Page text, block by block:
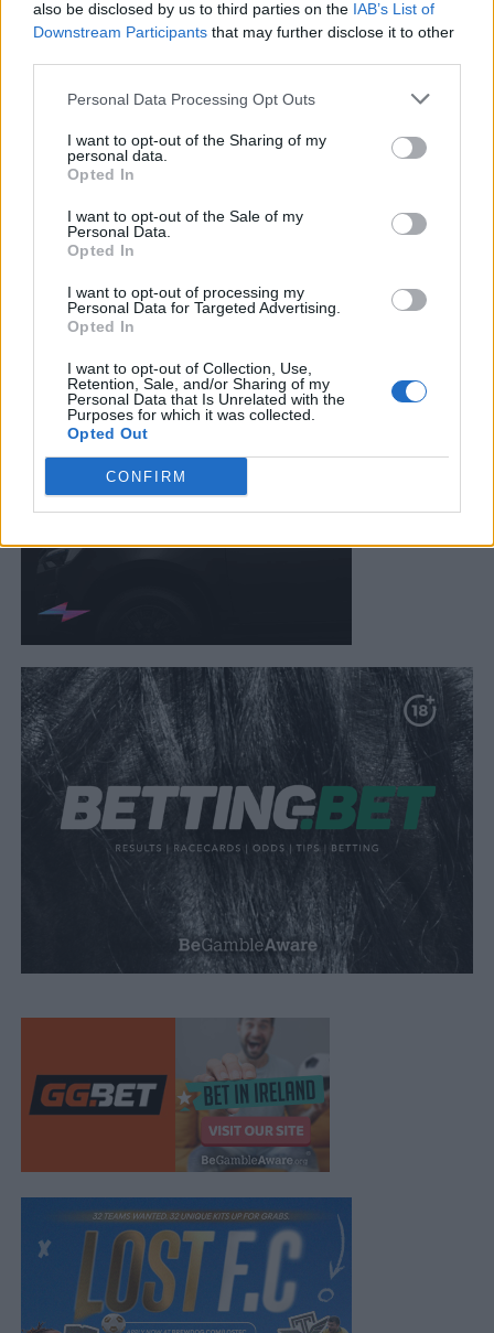
also be disclosed by us to third parties on the IAB’s List of
Downstream Participants that may further disclose it to other
Personal Data Processing Opt Outs
I want to opt-out of the Sharing of my
personal data.
Opted In
I want to opt-out of the Sale of my
Personal Data.
Opted In
I want to opt-out of processing my
Personal Data for Targeted Advertising.
Opted In
I want to opt-out of Collection, Use,
Retention, Sale, and/or Sharing of my
Personal Data that Is Unrelated with the
Purposes for which it was collected.
Opted Out
CONFIRM